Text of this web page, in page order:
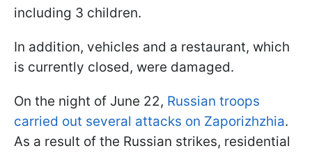
including 3 children.
In addition, vehicles and a restaurant, which
is currently closed, were damaged.
On the night of June 22, Russian troops
carried out several attacks on Zaporizhzhia.
As a result of the Russian strikes, residential